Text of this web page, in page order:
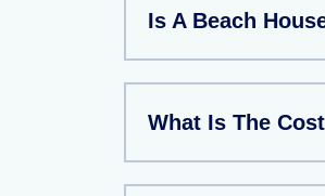
Is A Beach
What Is The